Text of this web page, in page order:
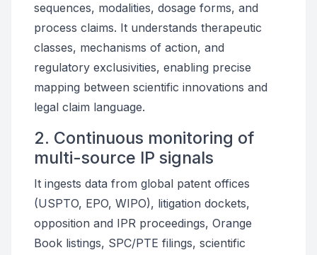
sequences, modalities, dosage forms, and
process claims. It understands therapeutic
classes, mechanisms of action, and
regulatory exclusivities, enabling precise
mapping between scientific innovations and
legal claim language.
2. Continuous monitoring of
multi-source IP signals
It ingests data from global patent offices
(USPTO, EPO, WIPO), litigation dockets,
opposition and IPR proceedings, Orange
Book listings, SPC/PTE filings, scientific